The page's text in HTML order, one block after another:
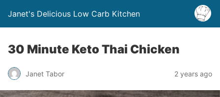
Janet's Delicious Low Carb Kitchen
30 Minute Keto Thai Chicken
Janet Tabor 2 years ago